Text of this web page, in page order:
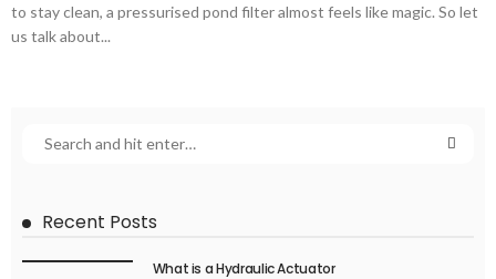
to stay clean, a pressurised pond filter almost feels like magic. So let
us talk about...
Recent Posts
What is a Hydraulic Actuator